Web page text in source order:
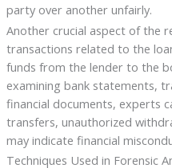
party over another unfairly.
Another crucial aspect of the
transactions related to the
funds from the lender to the
examining bank statements,
financial documents, experts
transfers, unauthorized
may indicate financial
Techniques Used in Forensic